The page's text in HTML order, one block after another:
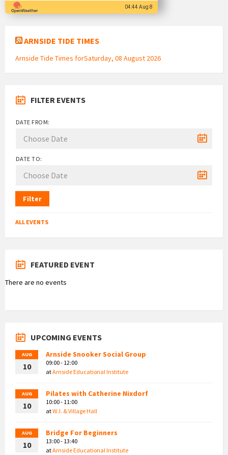
04:44 Aug 8
ARNSIDE TIDE TIMES
Arnside Tide Times forSaturday, 08 August 2026
FILTER EVENTS
DATE FROM:
DATE TO:
Filter
ALL EVENTS
FEATURED EVENT
There are no events
UPCOMING EVENTS
AUG
10
Arnside Snooker Social Group
09:00 - 12:00
atArnside Educational Institute
AUG
10
Pilates with Catherine Nixdorf
10:00 - 11:00
atW.I. & Village Hall
AUG
10
Bridge For Beginners
13:00 - 13:40
atArnside Educational Institute